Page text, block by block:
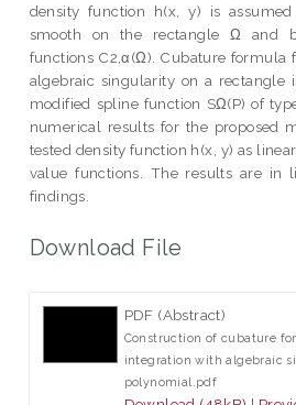
density function h(x, y) is
smooth on the rectangle Ω and
functions C2,α(Ω). Cubature formula
algebraic singularity on a rectangle
modified spline function SΩ(P) of
numerical results for the proposed
tested density function h(x, y) as
value functions. The results are in
findings.
Download File
PDF (Abstract)
Construction of cubature
integration with algebraic
polynomial.pdf